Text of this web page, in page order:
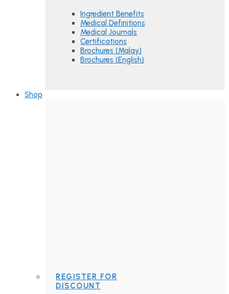
Ingredient Benefits
Medical Definitions
Medical Journals
Certifications
Brochures (Malay)
Brochures (English)
Shop
REGISTER FOR
DISCOUNT